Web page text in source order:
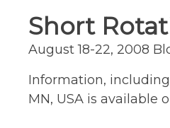
Short
August 18-22, 2008
Information,
MN, USA is available